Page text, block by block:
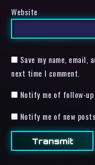
Website
Save my name,
next time I comment.
Notify me of follow-up
Notify me of new